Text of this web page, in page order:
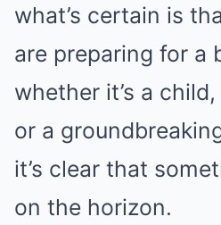
what’s certain is
are preparing for a
whether it’s a
or a
it’s clear that
on the horizon.